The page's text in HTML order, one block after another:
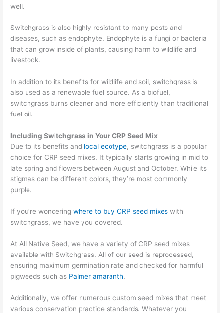
well.
Switchgrass is also highly resistant to many pests and
diseases, such as endophyte. Endophyte is a fungi or bacteria
that can grow inside of plants, causing harm to wildlife and
livestock.
In addition to its benefitsfor wildlife and soil, switchgrass is
also used as a renewable fuel source. As a biofuel,
switchgrass burns cleaner and more efficiently than traditional
fuel oil.
Including Switchgrass in Your CRP Seed Mix
Due to its benefits and local ecotype, switchgrass is a popular
choice for CRP seed mixes. It typically starts growing in mid to
late spring and flowers between August and October. While its
stigmas can be different colors,they’re most commonly
purple.
If you’re wonderingwhere to buy CRP seed mixes with
switchgrass, we have you covered.
At All Native Seed, we have a variety of CRP seed mixes
available with Switchgrass. All of our seed is reprocessed,
ensuring maximum germination rate and checked for harmful
pigweeds such as Palmer amaranth.
Additionally, we offer numerous custom seed mixes that meet
various conservation practice standards. Whatever you